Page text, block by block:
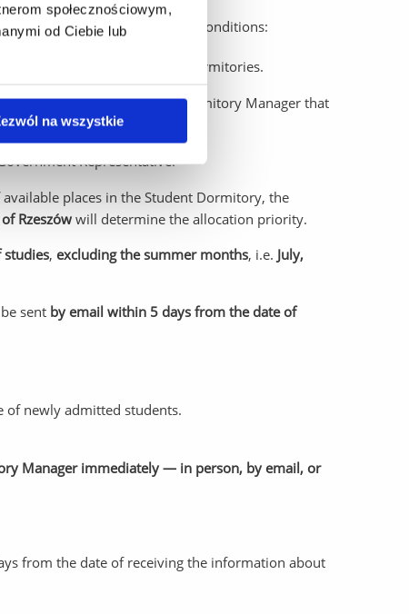
społecznościowym,
od Ciebie lub
na wszystkie
are made under the following conditions:
are filled in the Student Dormitories.
confirmation from the Dormitory Manager that
Representative.
places in the Student Dormitory, the
Rzeszów will determine the allocation priority.
, excluding the summer months, i.e. July,
sent by email within 5 days from the date of
of newly admitted students.
Manager immediately — in person, by email, or
from the date of receiving the information about